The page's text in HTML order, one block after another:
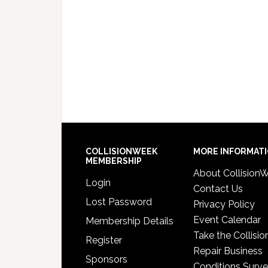
COLLISIONWEEK
MEMBERSHIP
Login
Lost Password
Membership Details
Register
Sponsors
MORE
About
Contact Us
Privacy Policy
Event Calendar
Take the
Repair Business